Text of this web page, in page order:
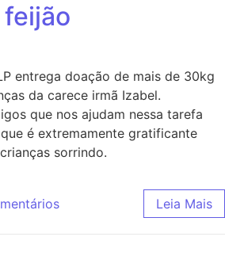
entrega doação de mais de 30kg
da carece irmã Izabel.
que nos ajudam nessa tarefa
é extremamente gratificante
sorrindo.
Leia Mais